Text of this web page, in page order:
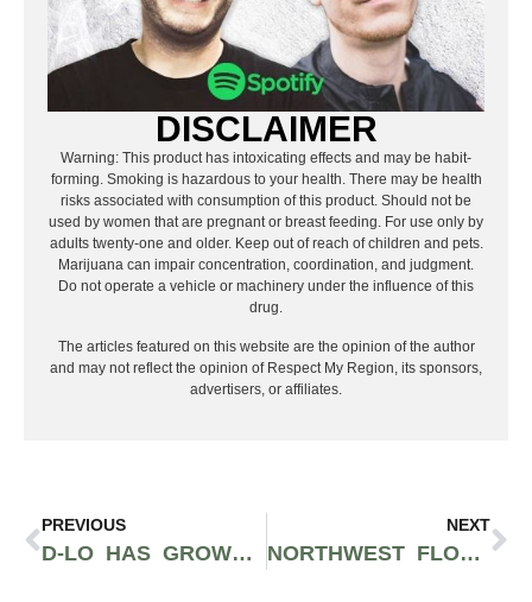
DISCLAIMER
Warning: This product has intoxicating effects and may be habit-
forming. Smoking is hazardous to your health. There may be health
risks associated with consumption of this product. Should not be
used by women that are pregnant or breast feeding. For use only by
adults twenty-one and older. Keep out of reach of children and pets.
Marijuana can impair concentration, coordination, and judgment.
Do not operate a vehicle or machinery under the influence of this
drug.
The articles featured on this website are the opinion of the author
and may not reflect the opinion of Respect My Region, its sponsors,
advertisers, or affiliates.
PREVIOUS
D-LO HAS GROWN TO BECOME ONE OF THE BAY AREA’S MOST RECOGNIZED ARTISTS
NEXT
NORTHWEST FLOW: ELEVATE WITH PNW’S FINEST HIP-HOP